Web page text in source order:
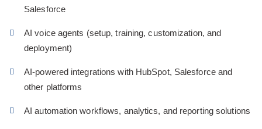
Salesforce
AI voice agents (setup, training, customization, and
deployment)
AI-powered integrations with HubSpot, Salesforce and
other platforms
AI automation workflows, analytics, and reporting solutions